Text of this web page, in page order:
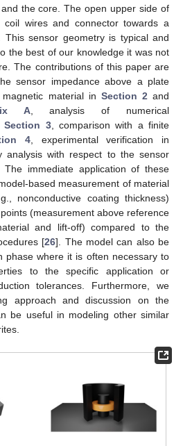
the core. The open upper side of
wires and connector towards a
This sensor geometry is typical and
the best of our knowledge it was not
The contributions of this paper are
sensor impedance above a plate
material in Section 2 and
A, analysis of numerical
Section 3, comparison with a finite
4, experimental verification in
analysis with respect to the sensor
. The immediate application of these
based measurement of material
nonconductive coating thickness)
(measurement above reference
and lift-off) compared to the
[26]. The model can also be
phase where it is often necessary to
to the specific application or
tolerances. Furthermore, we
approach and discussion on the
be useful in modeling other similar